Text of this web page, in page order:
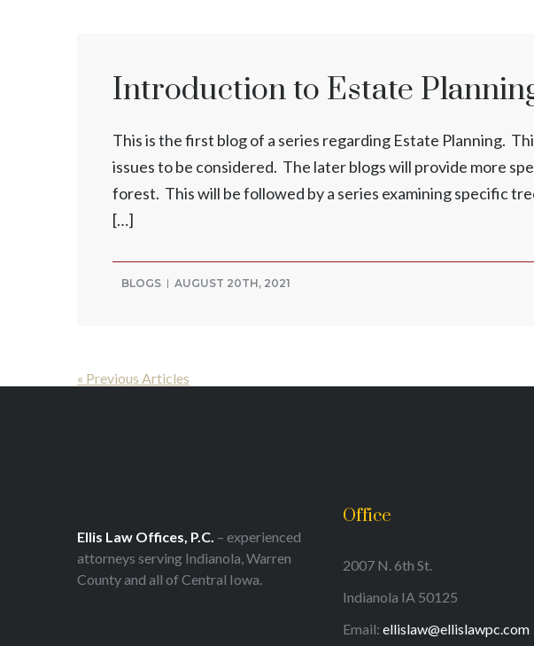
Introduction to Estate
This is the first blog of a series regarding Estate Planning.
issues to be considered. The later blogs will provide more
forest. This will be followed by a series examining specific
[…]
BLOGS AUGUST 20TH, 2021
« Previous Articles
Ellis Law Offices, P.C. – experienced
attorneys serving Indianola, Warren
County and all of Central Iowa.
Office
2007 N. 6th St.
Indianola IA 50125
Email: ellislaw@ellislawpc.com